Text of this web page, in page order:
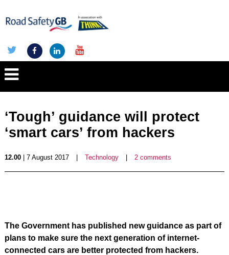
‘Tough’ guidance will protect
‘smart cars’ from hackers
12.00| 7 August 2017 Technology 2 comments
The Government has published new guidance as part of
plans to make sure the next generation of internet-
connected cars are better protected from hackers.